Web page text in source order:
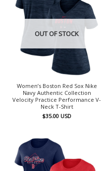
OUT OF STOCK
Women’s Boston Red Sox Nike
Navy Authentic Collection
Velocity Practice Performance V-
Neck T-Shirt
$35.00 USD